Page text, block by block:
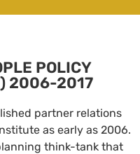
POLICY
2006-2017
partner relations
as early as 2006.
think-tank that